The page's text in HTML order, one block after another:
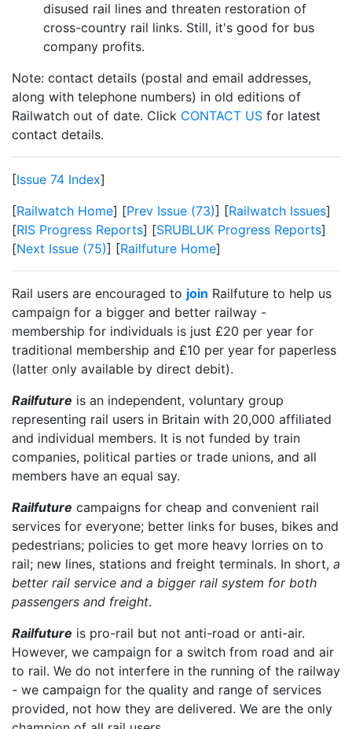
disused rail lines and threaten restoration of
cross-country rail links. Still, it's good for bus
company profits.
Note: contact details (postal and email addresses,
along with telephone numbers) in old editions of
Railwatch out of date. Click CONTACT US for latest
contact details.
[Issue 74 Index]
[Railwatch Home] [Prev Issue (73)] [Railwatch Issues]
[RIS Progress Reports] [SRUBLUK Progress Reports]
[Next Issue (75)] [Railfuture Home]
Rail users are encouraged to join Railfuture to help us
campaign for a bigger and better railway -
membership for individuals is just £20 per year for
traditional membership and £10 per year for paperless
(latter only available by direct debit).
Railfuture is an independent, voluntary group
representing rail users in Britain with 20,000 affiliated
and individual members. It is not funded by train
companies, political parties or trade unions, and all
members have an equal say.
Railfuture campaigns for cheap and convenient rail
services for everyone; better links for buses, bikes and
pedestrians; policies to get more heavy lorries on to
rail; new lines, stations and freight terminals. In short, a
better rail service and a bigger rail system for both
passengers and freight.
Railfuture is pro-rail but not anti-road or anti-air.
However, we campaign for a switch from road and air
to rail. We do not interfere in the running of the railway
- we campaign for the quality and range of services
provided, not how they are delivered. We are the only